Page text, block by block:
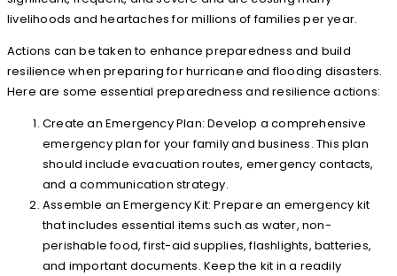
livelihoods and heartaches for millions of families per year.
Actions can be taken to enhance preparedness and build
resilience when preparing for hurricane and flooding disasters.
Here are some essential preparedness and resilience actions:
Create an Emergency Plan: Develop a comprehensive
emergency plan for your family and business. This plan
should include evacuation routes, emergency contacts,
and a communication strategy.
Assemble an Emergency Kit: Prepare an emergency kit
that includes essential items such as water, non-
perishable food, first-aid supplies, flashlights, batteries,
and important documents. Keep the kit in a readily